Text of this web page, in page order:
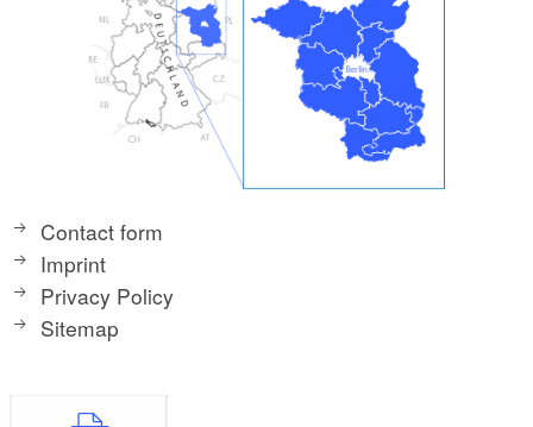
Contact form
Imprint
Privacy Policy
Sitemap